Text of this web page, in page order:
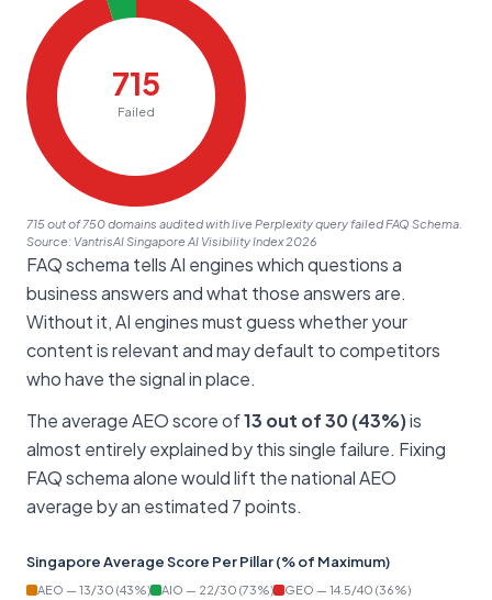
715 out of 750 domains audited with live Perplexity query failed FAQ Schema.
Source: VantrisAI Singapore AI Visibility Index 2026
FAQ schema tells AI engines which questions a
business answers and what those answers are.
Without it, AI engines must guess whether your
content is relevant and may default to competitors
who have the signal in place.
The average AEO score of13 out of 30 (43%)is
almost entirely explained by this single failure. Fixing
FAQ schema alone would lift the national AEO
average by an estimated 7 points.
Singapore Average Score Per Pillar (% of Maximum)
AEO — 13/30 (43%) AIO — 22/30 (73%) GEO — 14.5/40 (36%)